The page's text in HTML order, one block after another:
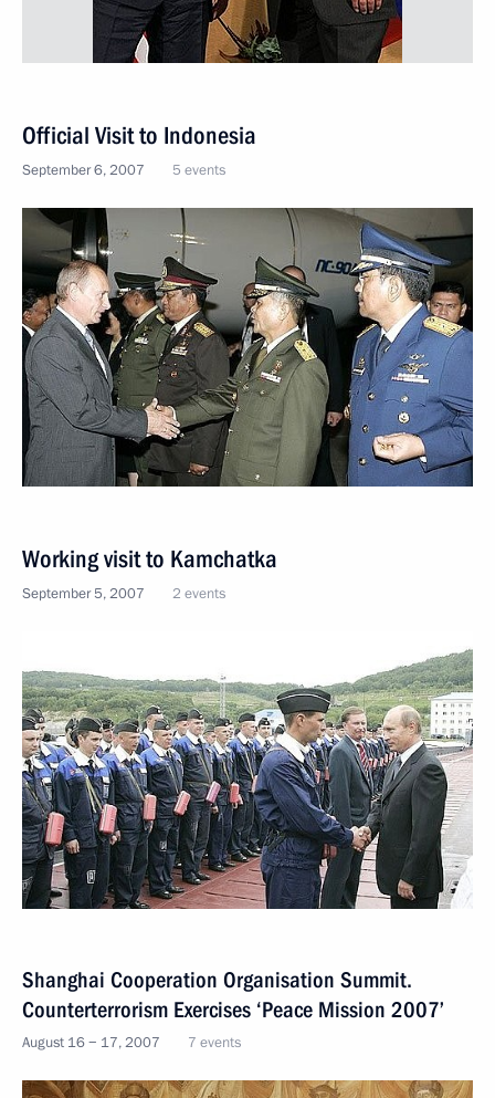
Official Visit to Indonesia
September 6, 2007 5 events
Working visit to Kamchatka
September 5, 2007 2 events
Shanghai Cooperation Organisation Summit.
Counterterrorism Exercises ‘Peace Mission 2007’
August 16 − 17, 2007 7 events